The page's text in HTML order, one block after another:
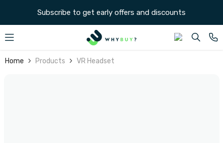
SKIP TO CONTENT
Subscribe to get early offers and discounts
Home Products VR Headset